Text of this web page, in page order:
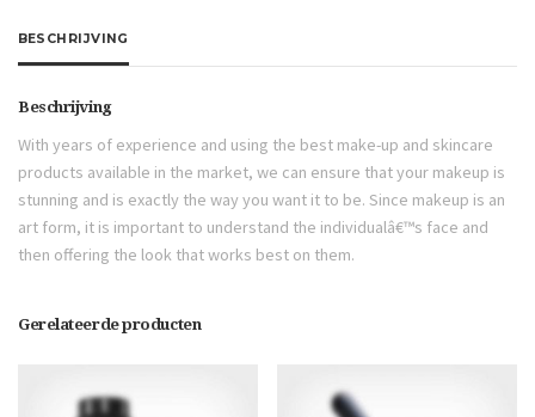
BESCHRIJVING
Beschrijving
With years of experience and using the best make-up and skincare
products available in the market, we can ensure that your makeup is
stunning and is exactly the way you want it to be. Since makeup is an
art form, it is important to understand the individualâ€™s face and
then offering the look that works best on them.
Gerelateerde producten